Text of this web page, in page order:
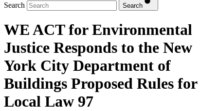
Search
Search
WE ACT for Environmental
Justice Responds to the New
York City Department of
Buildings Proposed Rules for
Local Law 97